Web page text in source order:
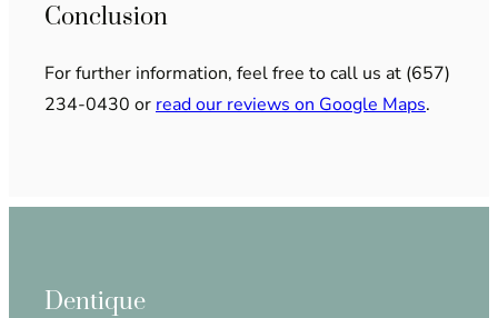
Conclusion
For further information, feel free to call us at (657)
234-0430 or read our reviews on Google Maps.
Dentique